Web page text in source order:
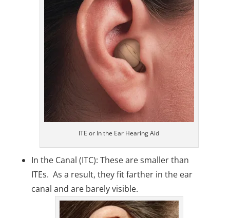
ITE or In the Ear Hearing Aid
In the Canal (ITC): These are smaller than
ITEs. As a result, they fit farther in the ear
canal and are barely visible.